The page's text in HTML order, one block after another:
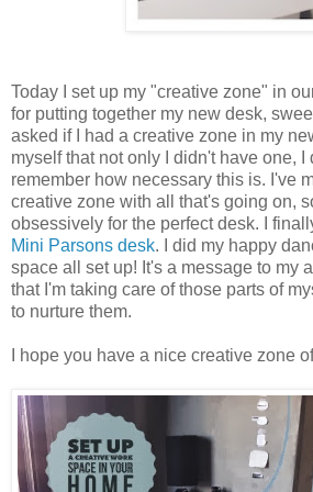
Today I set up my "creative zone" in
for putting together my new desk,
asked if I had a creative zone in my
myself that not only I didn't have one, I
remember how necessary this is. I've
creative zone with all that's going on,
obsessively for the perfect desk. I
Mini Parsons desk. I did my happy
space all set up! It's a message to my
that I'm taking care of those parts of
to nurture them.
I hope you have a nice creative zone